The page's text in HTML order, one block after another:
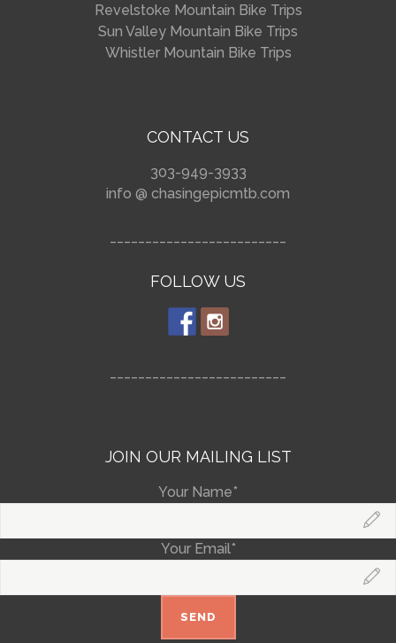
Revelstoke Mountain Bike Trips
Sun Valley Mountain Bike Trips
Whistler Mountain Bike Trips
CONTACT US
303-949-3933
info @ chasingepicmtb.com
FOLLOW US
JOIN OUR MAILING LIST
Your Name*
Your Email*